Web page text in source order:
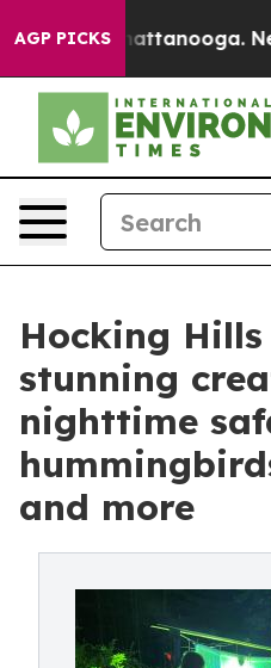
AGP PICKS
in Chattanooga.
Hocking
stunning
nighttime
and more